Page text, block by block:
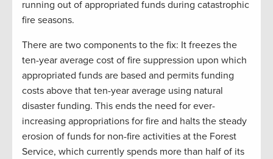
running out of appropriated funds during catastrophic
fire seasons.
There are two components to the fix: It freezes the
ten-year average cost of fire suppression upon which
appropriated funds are based and permits funding
costs above that ten-year average using natural
disaster funding. This ends the need for ever-
increasing appropriations for fire and halts the steady
erosion of funds for non-fire activities at the Forest
Service, which currently spends more than half of its